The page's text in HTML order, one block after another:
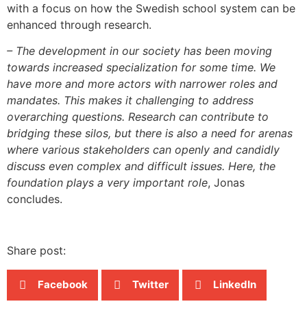
with a focus on how the Swedish school system can be
enhanced through research.
– The development in our society has been moving
towards increased specialization for some time. We
have more and more actors with narrower roles and
mandates. This makes it challenging to address
overarching questions. Research can contribute to
bridging these silos, but there is also a need for arenas
where various stakeholders can openly and candidly
discuss even complex and difficult issues. Here, the
foundation plays a very important role, Jonas
concludes.
Share post:
Facebook Twitter LinkedIn